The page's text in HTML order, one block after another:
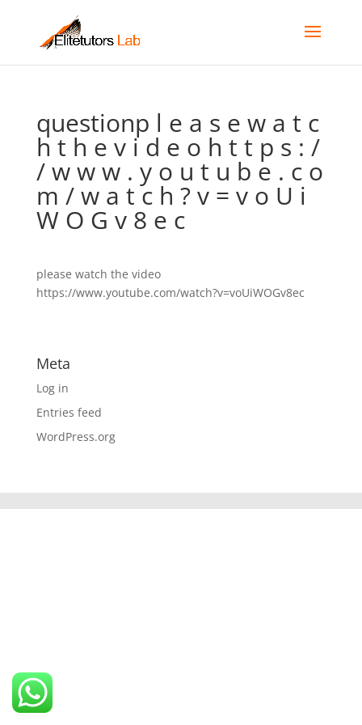
questionp l e a s e w a t c
h t h e v i d e o h t t p s : /
/ w w w . y o u t u b e . c o
m / w a t c h ? v = v o U i
W O G v 8 e c
please watch the video
https://www.youtube.com/watch?v=voUiWOGv8ec
Meta
Log in
Entries feed
WordPress.org